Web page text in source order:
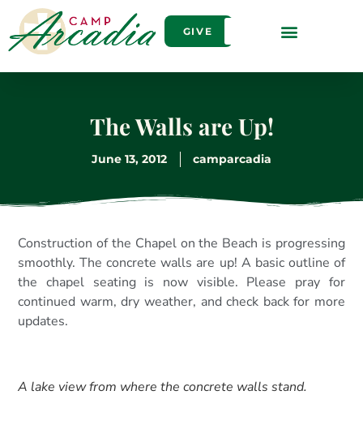
GIVE
The Walls are Up!
June 13, 2012 camparcadia
Construction of the Chapel on the Beach is progressing
smoothly. The concrete walls are up! A basic outline of
the chapel seating is now visible. Please pray for
continued warm, dry weather, and check back for more
updates.
A lake view from where the concrete walls stand.